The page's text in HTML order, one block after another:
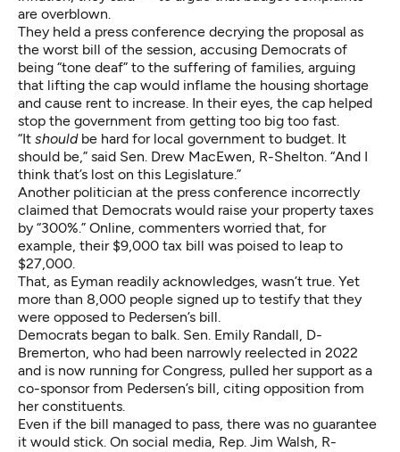
are overblown.
They held a press conference decrying the proposal as
the worst bill of the session, accusing Democrats of
being “tone deaf” to the suffering of families, arguing
that lifting the cap would inflame the housing shortage
and cause rent to increase. In their eyes, the cap helped
stop the government from getting too big too fast.
“It should be hard for local government to budget. It
should be,” said Sen. Drew MacEwen, R-Shelton. “And I
think that’s lost on this Legislature.”
Another politician at the press conference incorrectly
claimed that Democrats would raise your property taxes
by “300%.” Online, commenters worried that, for
example, their $9,000 tax bill was poised to leap to
$27,000.
That, as Eyman readily acknowledges, wasn’t true. Yet
more than 8,000 people signed up to testify that they
were opposed to Pedersen’s bill.
Democrats began to balk. Sen. Emily Randall, D-
Bremerton, who had been narrowly reelected in 2022
and is now running for Congress, pulled her support as a
co-sponsor from Pedersen’s bill, citing opposition from
her constituents.
Even if the bill managed to pass, there was no guarantee
it would stick. On social media, Rep. Jim Walsh, R-